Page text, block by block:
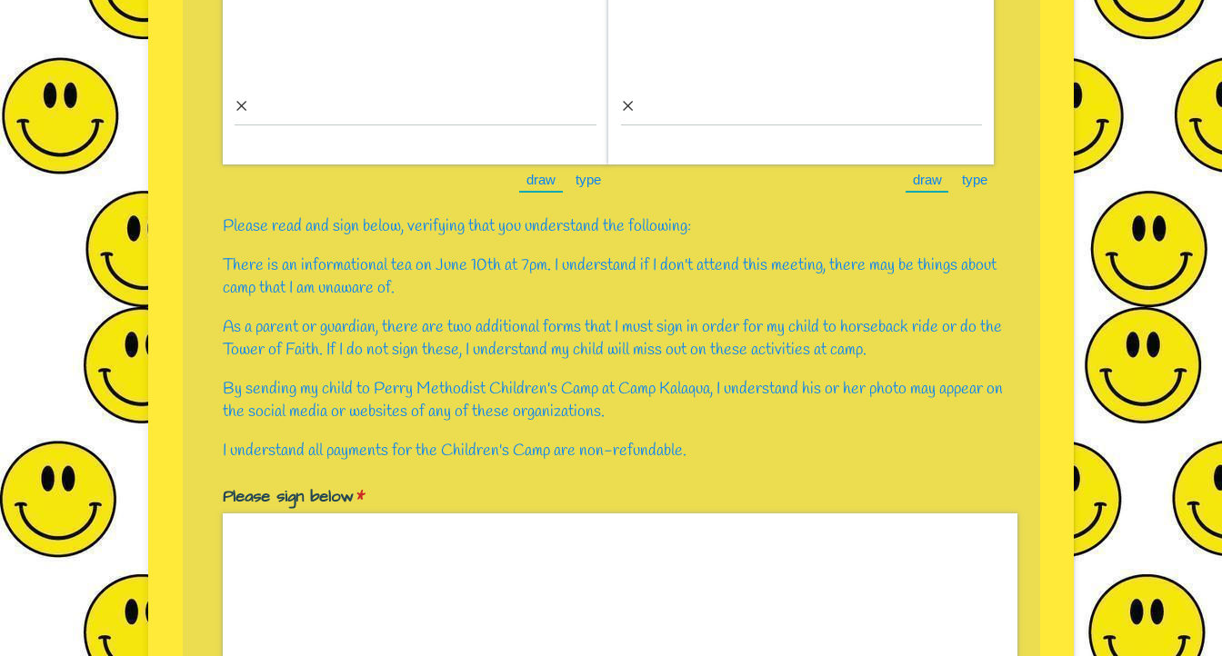
×
draw
(Switch to drawing mode from type mode.)
type
×
draw
(Switch to drawing mode from type mode.)
type
(Switch to typing mode from draw mode.)
Please read and sign below, verifying that you understand the following:
There is an informational tea on June 10th at 7pm. I understand if I don't attend this meeting, there may be things about
camp that I am unaware of.
As a parent or guardian, there are two additional forms that I must sign in order for my child to horseback ride or do the
Tower of Faith. If I do not sign these, I understand my child will miss out on these activities at camp.
By sending my child to Perry Methodist Children's Camp at Camp Kalaqua, I understand his or her photo may appear on
the social media or websites of any of these organizations.
I understand all payments for the Children's Camp are non-refundable.
Please sign below*
(required)